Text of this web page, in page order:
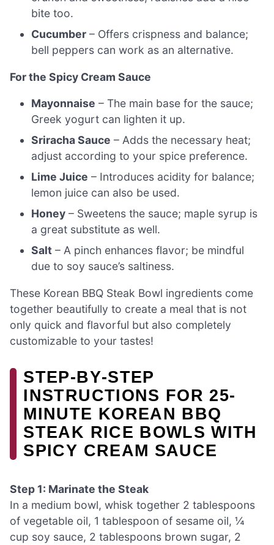
bite too.
Cucumber – Offers crispness and balance;
bell peppers can work as an alternative.
For the Spicy Cream Sauce
Mayonnaise – The main base for the sauce;
Greek yogurt can lighten it up.
Sriracha Sauce – Adds the necessary heat;
adjust according to your spice preference.
Lime Juice – Introduces acidity for balance;
lemon juice can also be used.
Honey – Sweetens the sauce; maple syrup is
a great substitute as well.
Salt – A pinch enhances flavor; be mindful
due to soy sauce’s saltiness.
These Korean BBQ Steak Bowl ingredients come
together beautifully to create a meal that is not
only quick and flavorful but also completely
customizable to your tastes!
STEP‑BY‑STEP
INSTRUCTIONS FOR 25-
MINUTE KOREAN BBQ
STEAK RICE BOWLS WITH
SPICY CREAM SAUCE
Step 1: Marinate the Steak
In a medium bowl, whisk together 2 tablespoons
of vegetable oil, 1 tablespoon of sesame oil, ¼
cup soy sauce, 2 tablespoons brown sugar, 2